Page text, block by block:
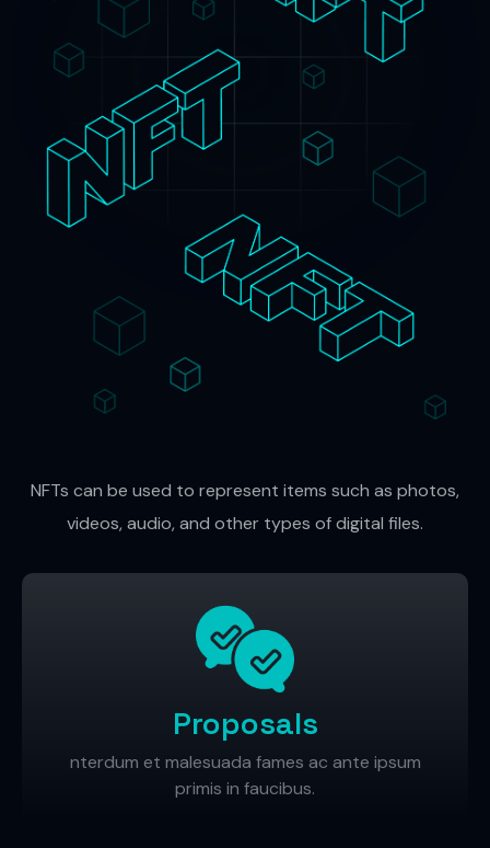
NFTs can be used to represent items such as photos,
videos, audio, and other types of digital files.
Proposals
nterdum et malesuada fames ac ante ipsum
primis in faucibus.